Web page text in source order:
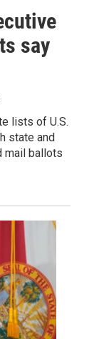
say
lists of U.S.
state and
mail ballots